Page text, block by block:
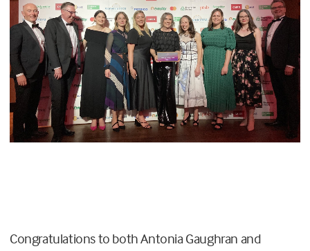
Congratulations to both Antonia Gaughran and